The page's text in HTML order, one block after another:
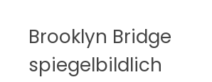
Brooklyn Bridge
spiegelbildlich